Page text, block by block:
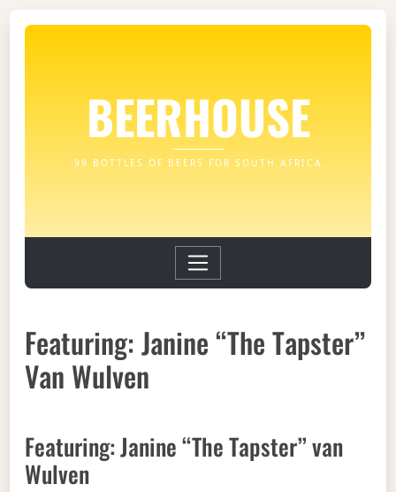
BEERHOUSE
99 BOTTLES OF BEERS FOR SOUTH AFRICA
Featuring: Janine “The Tapster”
Van Wulven
Featuring: Janine “The Tapster” van
Wulven